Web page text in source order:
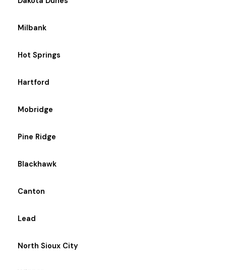
Milbank
Hot Springs
Hartford
Mobridge
Pine Ridge
Blackhawk
Canton
Lead
North Sioux City